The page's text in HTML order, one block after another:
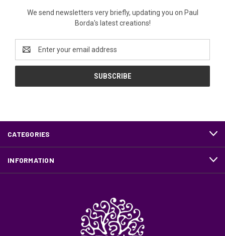
We send newsletters very briefly, updating you on Paul
Borda's latest creations!
Address
CATEGORIES
INFORMATION